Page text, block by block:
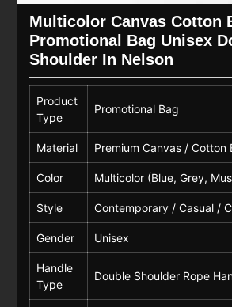
Multicolor Canvas Cotton
Promotional Bag Unisex
Shoulder In Nelson
Product
Type
Promotional Bag
Material Premium Canvas / Cotton
Color Multicolor (Blue, Grey,
Style Contemporary / Casual /
Gender Unisex
Handle
Type
Double Shoulder Rope